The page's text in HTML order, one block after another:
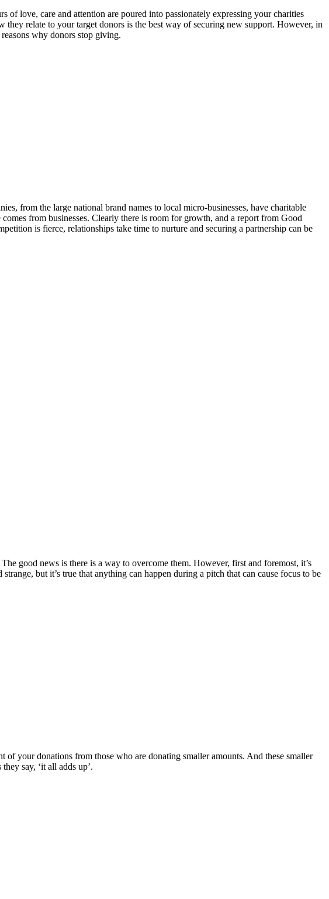
love, care and attention are poured into passionately expressing your charities
relate to your target donors is the best way of securing new support. However, in
why donors stop giving.
from the large national brand names to local micro-businesses, have charitable
from businesses. Clearly there is room for growth, and a report from Good
is fierce, relationships take time to nurture and securing a partnership can be
good news is there is a way to overcome them. However, first and foremost, it’s
but it’s true that anything can happen during a pitch that can cause focus to be
your donations from those who are donating smaller amounts. And these smaller
say, ‘it all adds up’.